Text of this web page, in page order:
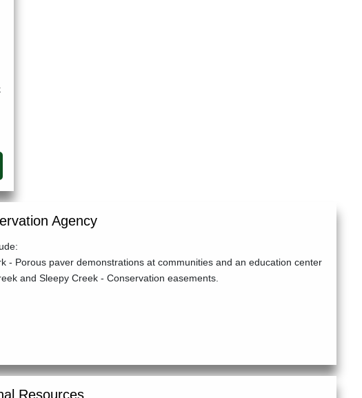
Agency
- Porous paver demonstrations at communities and an education center
and Sleepy Creek - Conservation easements.
Resources